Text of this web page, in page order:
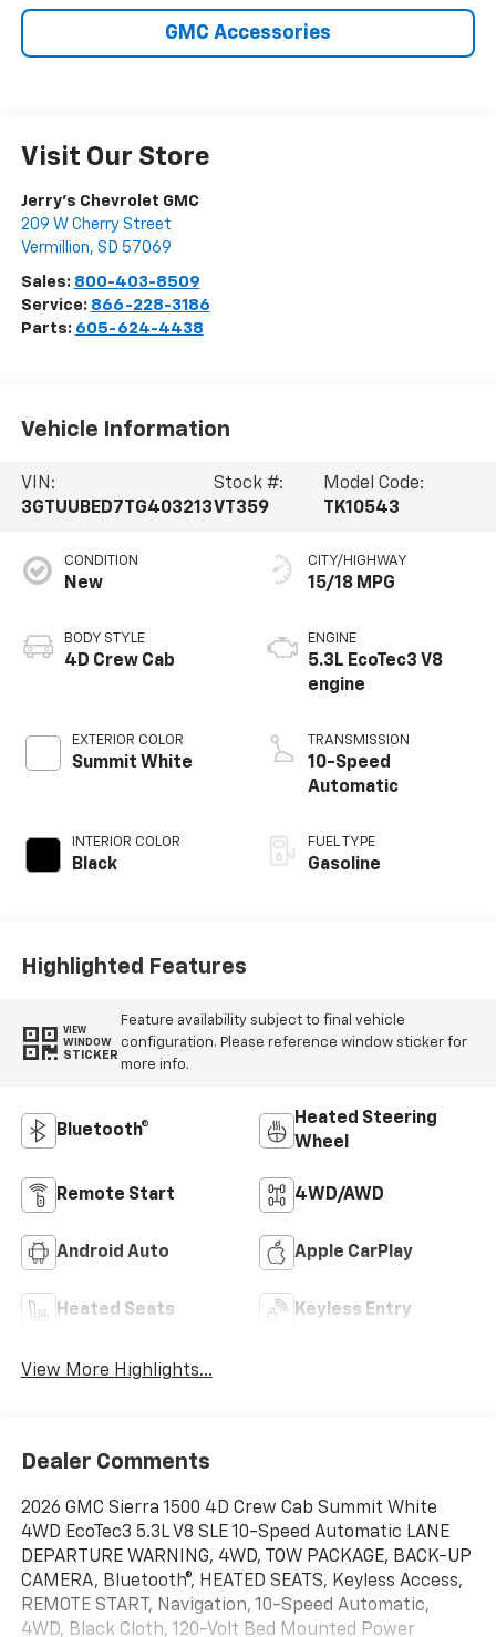
GMC Accessories
Visit Our Store
Jerry's Chevrolet GMC
209 W Cherry Street
Vermillion, SD 57069
Sales: 800-403-8509
Service: 866-228-3186
Parts: 605-624-4438
Vehicle Information
VIN:
3GTUUBED7TG403213
Stock #:
VT359
Model Code:
TK10543
CONDITION
New
BODY STYLE
4D Crew Cab
EXTERIOR COLOR
Summit White
INTERIOR COLOR
Black
CITY/HIGHWAY
15/18 MPG
ENGINE
5.3L EcoTec3 V8
engine
TRANSMISSION
10-Speed
Automatic
FUEL TYPE
Gasoline
Highlighted Features
VIEW
WINDOW
STICKER
Feature availability subject to final vehicle
configuration. Please reference window sticker for
more info.
Bluetooth®
Heated Steering
Wheel
Remote Start 4WD/AWD
Android Auto Apple CarPlay
Heated Seats Keyless Entry
View More Highlights...
Dealer Comments
2026 GMC Sierra 1500 4D Crew Cab Summit White
4WD EcoTec3 5.3L V8 SLE 10-Speed Automatic LANE
DEPARTURE WARNING, 4WD, TOW PACKAGE, BACK-UP
CAMERA, Bluetooth®, HEATED SEATS, Keyless Access,
REMOTE START, Navigation, 10-Speed Automatic,
4WD, Black Cloth, 120-Volt Bed Mounted Power